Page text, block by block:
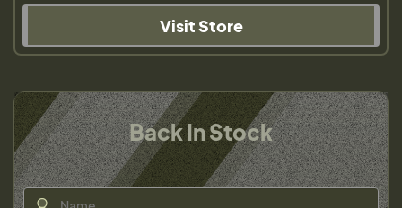
Visit Store
Back In Stock